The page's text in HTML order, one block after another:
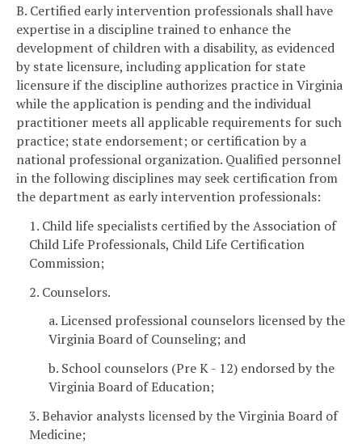
B. Certified early intervention professionals shall have
expertise in a discipline trained to enhance the
development of children with a disability, as evidenced
by state licensure, including application for state
licensure if the discipline authorizes practice in Virginia
while the application is pending and the individual
practitioner meets all applicable requirements for such
practice; state endorsement; or certification by a
national professional organization. Qualified personnel
in the following disciplines may seek certification from
the department as early intervention professionals:
1. Child life specialists certified by the Association of
Child Life Professionals, Child Life Certification
Commission;
2. Counselors.
a. Licensed professional counselors licensed by the
Virginia Board of Counseling; and
b. School counselors (Pre K - 12) endorsed by the
Virginia Board of Education;
3. Behavior analysts licensed by the Virginia Board of
Medicine;